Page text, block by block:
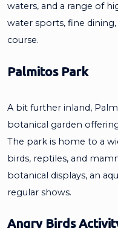
waters, and a range of
water sports, fine
course.
Palmitos Park
A bit further inland,
botanical garden
The park is home to a
birds, reptiles, and
botanical displays, an
regular shows.
Angry Birds